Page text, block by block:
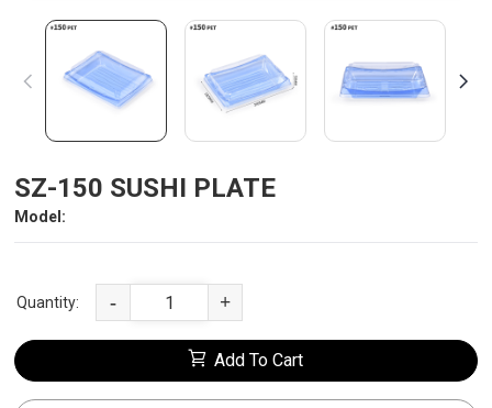
SZ-150 SUSHI PLATE
Model:
Quantity: - +
Add To Cart